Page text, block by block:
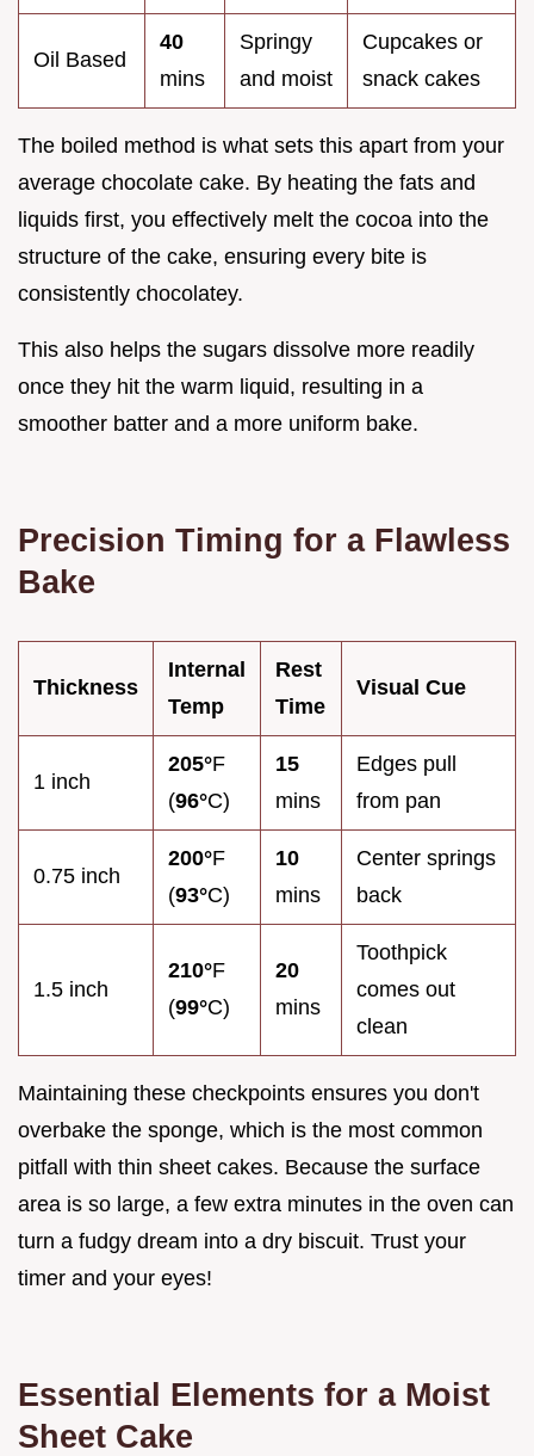
Oil Based
40
mins
Springy
and moist
Cupcakes or
snack cakes
The boiled method is what sets this apart from your
average chocolate cake. By heating the fats and
liquids first, you effectively melt the cocoa into the
structure of the cake, ensuring every bite is
consistently chocolatey.
This also helps the sugars dissolve more readily
once they hit the warm liquid, resulting in a
smoother batter and a more uniform bake.
Precision Timing for a Flawless
Bake
Thickness
Internal
Temp
Rest
Time
Visual Cue
1 inch
205°F
(96°C)
15
mins
Edges pull
from pan
0.75 inch
200°F
(93°C)
10
mins
Center springs
back
1.5 inch
210°F
(99°C)
20
mins
Toothpick
comes out
clean
Maintaining these checkpoints ensures you don't
overbake the sponge, which is the most common
pitfall with thin sheet cakes. Because the surface
area is so large, a few extra minutes in the oven can
turn a fudgy dream into a dry biscuit. Trust your
timer and your eyes!
Essential Elements for a Moist
Sheet Cake